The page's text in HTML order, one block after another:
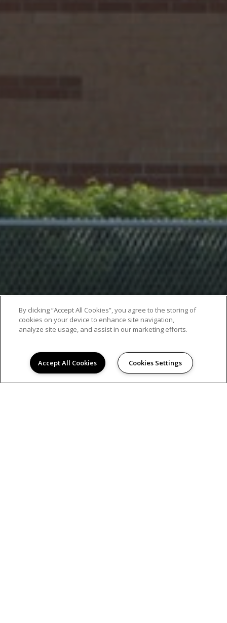
By clicking “Accept All Cookies”, you agree to the storing of
cookies on your device to enhance site navigation,
analyze site usage, and assist in our marketing efforts.
Accept All Cookies Cookies Settings